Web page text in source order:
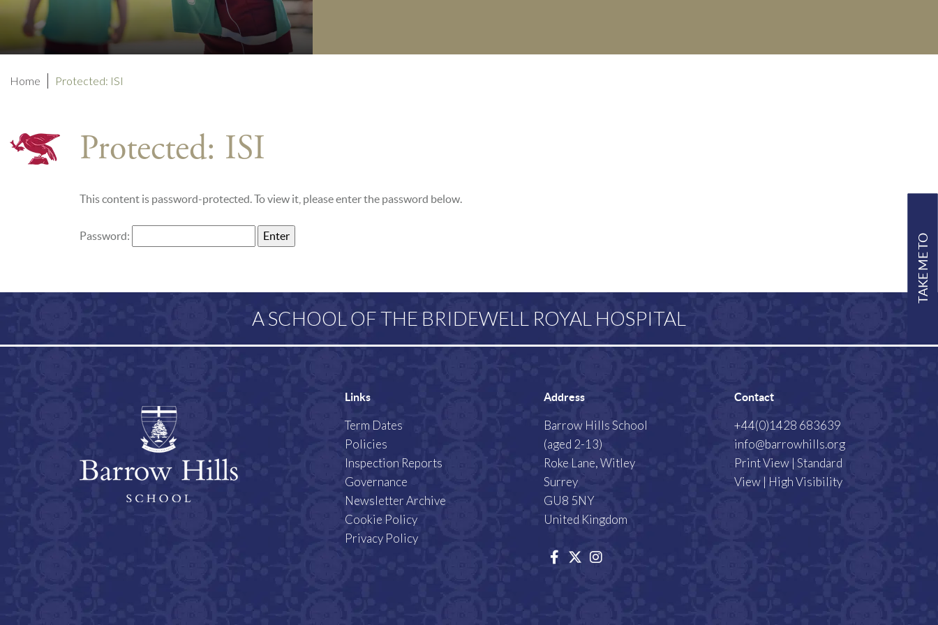
Home Protected: ISI
Protected: ISI
This content is password-protected. To view it, please enter the password below.
Password:
A SCHOOL OF THE BRIDEWELL ROYAL HOSPITAL
Links
Term Dates
Policies
Inspection Reports
Governance
Newsletter Archive
Cookie Policy
Privacy Policy
Address
Barrow Hills School
(aged 2-13)
Roke Lane, Witley
Surrey
GU8 5NY
United Kingdom
Contact
+44(0)1428 683639
info@barrowhills.org
Print View | Standard
View | High Visibility
TAKE ME TO